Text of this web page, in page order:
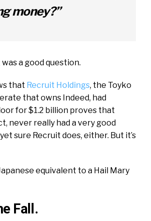
money?”
a good question.
that Recruit Holdings, the Toyko
that owns Indeed, had
for $1.2 billion proves that
never really had a very good
sure Recruit does, either. But it’s
equivalent to a Hail Mary
Fall.